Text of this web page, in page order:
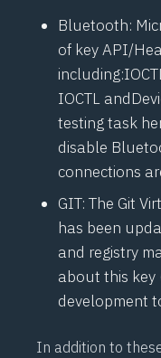
Bluetooth:
of key API/
including:
IOCTL and
testing task
disable
connections
GIT: The Git
has been
and registry
about this key
development
In addition to